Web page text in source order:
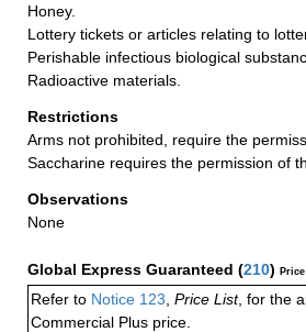
Honey.
Lottery tickets or articles relating to
Perishable infectious biological
Radioactive materials.
Restrictions
Arms not prohibited, require the
Saccharine requires the permission of
Observations
None
Global Express Guaranteed (210)
Refer to Notice 123 Price List, for the
Commercial Plus price.